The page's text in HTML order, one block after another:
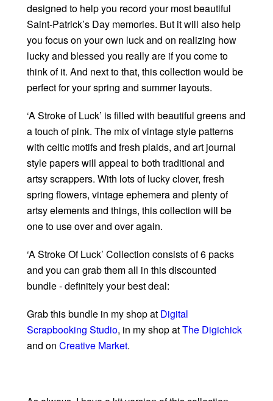
designed to help you record your most beautiful
Saint-Patrick’s Day memories. But it will also help
you focus on your own luck and on realizing how
lucky and blessed you really are if you come to
think of it. And next to that, this collection would be
perfect for your spring and summer layouts.
‘A Stroke of Luck’ is filled with beautiful greens and
a touch of pink. The mix of vintage style patterns
with celtic motifs and fresh plaids, and art journal
style papers will appeal to both traditional and
artsy scrappers. With lots of lucky clover, fresh
spring flowers, vintage ephemera and plenty of
artsy elements and things, this collection will be
one to use over and over again.
‘A Stroke Of Luck’ Collection consists of 6 packs
and you can grab them all in this discounted
bundle - definitely your best deal:
Grab this bundle in my shop at Digital
Scrapbooking Studio, in my shop atThe Digichick
and on Creative Market.